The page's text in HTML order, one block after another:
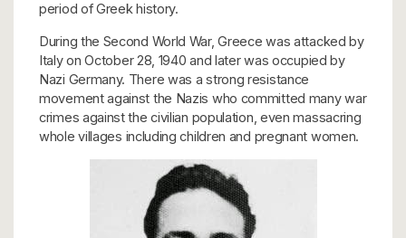
period of Greek history.
During the Second World War, Greece was attacked by
Italy on October 28, 1940 and later was occupied by
Nazi Germany. There was a strong resistance
movement against the Nazis who committed many war
crimes against the civilian population, even massacring
whole villages including children and pregnant women.